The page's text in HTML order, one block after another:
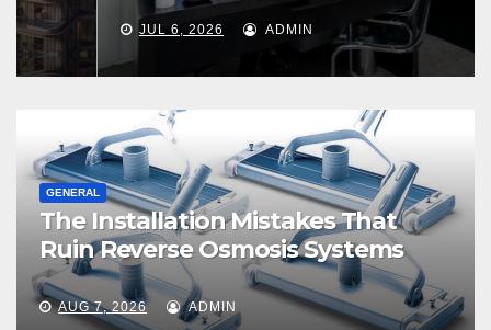
JUL 6, 2026 ADMIN
GENERAL
The Installation Mistakes That
Ruin Reverse Osmosis Systems
AUG 7, 2026 ADMIN